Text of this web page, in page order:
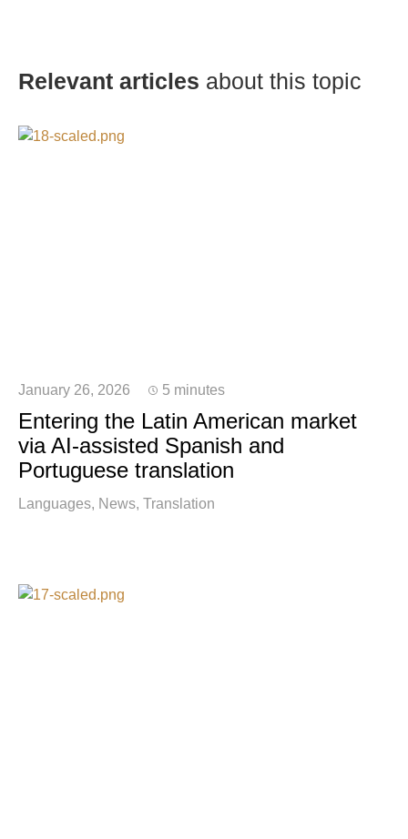
Relevant articles about this topic
January 26, 2026 5 minutes
Entering the Latin American market
via AI-assisted Spanish and
Portuguese translation
Languages News Translation